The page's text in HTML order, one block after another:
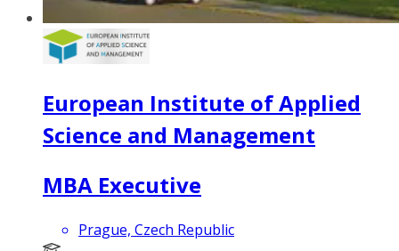
European Institute of Applied
Science and Management
MBA Executive
Prague, Czech Republic